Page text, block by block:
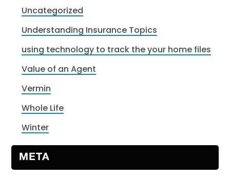
Uncategorized
Understanding Insurance Topics
using technology to track the your home files
Value of an Agent
Vermin
Whole Life
Winter
META